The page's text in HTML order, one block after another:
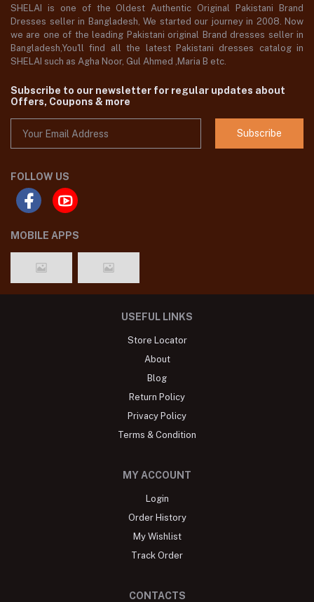
SHELAI is one of the Oldest Authentic Original Pakistani Brand
Dresses seller in Bangladesh, We started our journey in 2008. Now
we are one of the leading Pakistani original Brand dresses seller in
Bangladesh,You'll find all the latest Pakistani dresses catalog in
SHELAI such as Agha Noor, Gul Ahmed ,Maria B etc.
Subscribe to our newsletter for regular updates about
Offers, Coupons & more
Subscribe
FOLLOW US
MOBILE APPS
USEFUL LINKS
Store Locator
About
Blog
Return Policy
Privacy Policy
Terms & Condition
MY ACCOUNT
Login
Order History
My Wishlist
Track Order
CONTACTS